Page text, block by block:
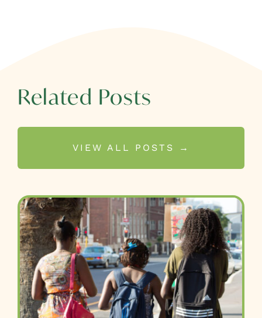
Related Posts
VIEW ALL POSTS →